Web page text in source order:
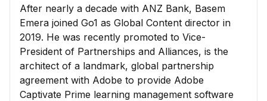
After nearly a decade with ANZ Bank, Basem
Emera joined Go1 as Global Content director in
2019. He was recently promoted to Vice-
President of Partnerships and Alliances, is the
architect of a landmark, global partnership
agreement with Adobe to provide Adobe
Captivate Prime learning management software